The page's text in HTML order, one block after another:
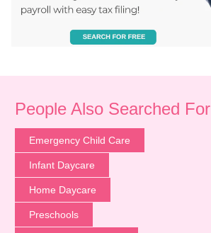
People Also Searched For
Emergency Child Care
Infant Daycare
Home Daycare
Preschools